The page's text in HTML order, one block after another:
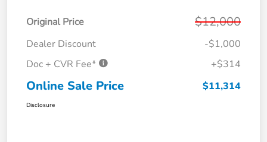
Original Price $12,000
Dealer Discount
-$1,000
Doc + CVR Fee*
+$314
Online Sale Price $11,314
Disclosure